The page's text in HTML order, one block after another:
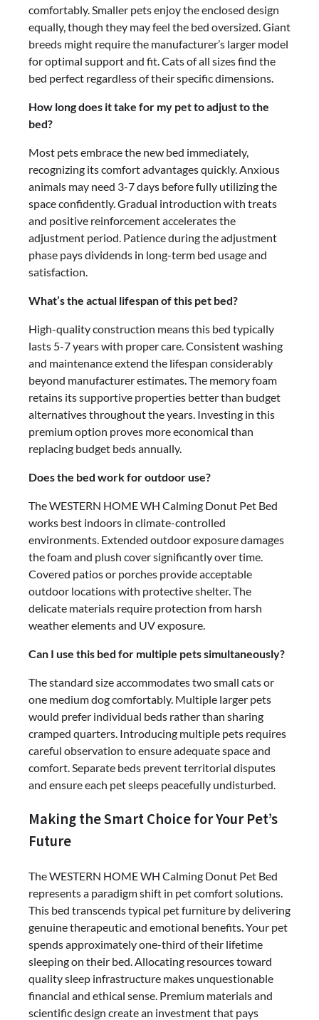
comfortably. Smaller pets enjoy the enclosed design
equally, though they may feel the bed oversized. Giant
breeds might require the manufacturer’s larger model
for optimal support and fit. Cats of all sizes find the
bed perfect regardless of their specific dimensions.
How long does it take for my pet to adjust to the
bed?
Most pets embrace the new bed immediately,
recognizing its comfort advantages quickly. Anxious
animals may need 3-7 days before fully utilizing the
space confidently. Gradual introduction with treats
and positive reinforcement accelerates the
adjustment period. Patience during the adjustment
phase pays dividends in long-term bed usage and
satisfaction.
What’s the actual lifespan of this pet bed?
High-quality construction means this bed typically
lasts 5-7 years with proper care. Consistent washing
and maintenance extend the lifespan considerably
beyond manufacturer estimates. The memory foam
retains its supportive properties better than budget
alternatives throughout the years. Investing in this
premium option proves more economical than
replacing budget beds annually.
Does the bed work for outdoor use?
The WESTERN HOME WH Calming Donut Pet Bed
works best indoors in climate-controlled
environments. Extended outdoor exposure damages
the foam and plush cover significantly over time.
Covered patios or porches provide acceptable
outdoor locations with protective shelter. The
delicate materials require protection from harsh
weather elements and UV exposure.
Can I use this bed for multiple pets simultaneously?
The standard size accommodates two small cats or
one medium dog comfortably. Multiple larger pets
would prefer individual beds rather than sharing
cramped quarters. Introducing multiple pets requires
careful observation to ensure adequate space and
comfort. Separate beds prevent territorial disputes
and ensure each pet sleeps peacefully undisturbed.
Making the Smart Choice for Your Pet’s
Future
The WESTERN HOME WH Calming Donut Pet Bed
represents a paradigm shift in pet comfort solutions.
This bed transcends typical pet furniture by delivering
genuine therapeutic and emotional benefits. Your pet
spends approximately one-third of their lifetime
sleeping on their bed. Allocating resources toward
quality sleep infrastructure makes unquestionable
financial and ethical sense. Premium materials and
scientific design create an investment that pays